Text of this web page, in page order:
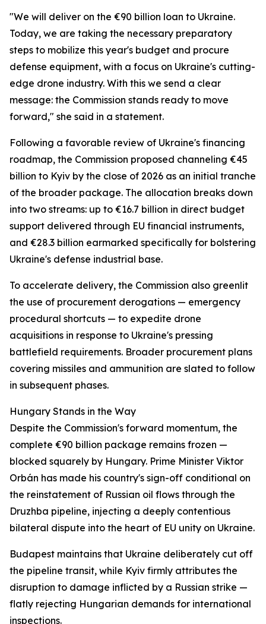
"We will deliver on the €90 billion loan to Ukraine.
Today, we are taking the necessary preparatory
steps to mobilize this year's budget and procure
defense equipment, with a focus on Ukraine's cutting-
edge drone industry. With this we send a clear
message: the Commission stands ready to move
forward," she said in a statement.
Following a favorable review of Ukraine's financing
roadmap, the Commission proposed channeling €45
billion to Kyiv by the close of 2026 as an initial tranche
of the broader package. The allocation breaks down
into two streams: up to €16.7 billion in direct budget
support delivered through EU financial instruments,
and €28.3 billion earmarked specifically for bolstering
Ukraine's defense industrial base.
To accelerate delivery, the Commission also greenlit
the use of procurement derogations — emergency
procedural shortcuts — to expedite drone
acquisitions in response to Ukraine's pressing
battlefield requirements. Broader procurement plans
covering missiles and ammunition are slated to follow
in subsequent phases.
Hungary Stands in the Way
Despite the Commission's forward momentum, the
complete €90 billion package remains frozen —
blocked squarely by Hungary. Prime Minister Viktor
Orbán has made his country's sign-off conditional on
the reinstatement of Russian oil flows through the
Druzhba pipeline, injecting a deeply contentious
bilateral dispute into the heart of EU unity on Ukraine.
Budapest maintains that Ukraine deliberately cut off
the pipeline transit, while Kyiv firmly attributes the
disruption to damage inflicted by a Russian strike —
flatly rejecting Hungarian demands for international
inspections.